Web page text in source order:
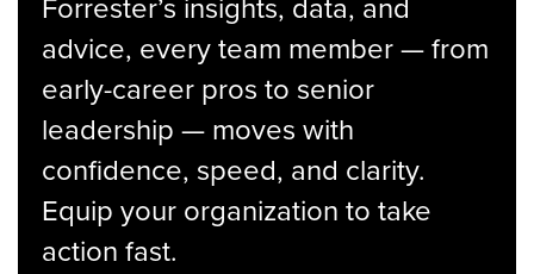
advice, every team member — from
early-career pros to senior
leadership — moves with
confidence, speed, and clarity.
Equip your organization to take
action fast.